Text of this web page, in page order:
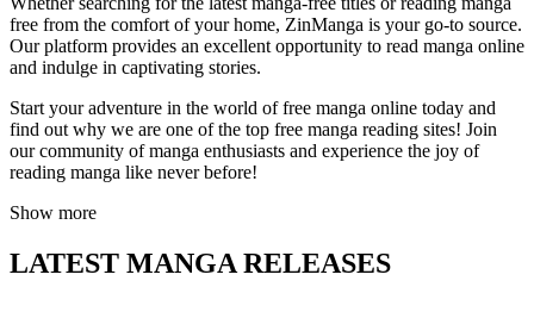
free from the comfort of your home, ZinManga is your go-to source.
Our platform provides an excellent opportunity to read manga online
and indulge in captivating stories.
Start your adventure in the world of free manga online today and
find out why we are one of the top free manga reading sites! Join
our community of manga enthusiasts and experience the joy of
reading manga like never before!
Show more
LATEST MANGA RELEASES